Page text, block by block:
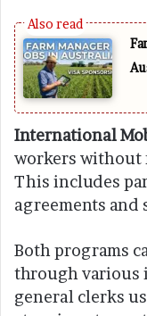
International
workers without
This includes
agreements and
Both programs
through various
general clerks